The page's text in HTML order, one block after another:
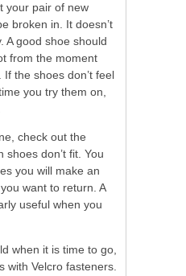
your pair of new
broken in. It doesn’t
A good shoe should
from the moment
the shoes don’t feel
you try them on,
check out the
shoes don’t fit. You
you will make an
want to return. A
useful when you
when it is time to go,
with Velcro fasteners.